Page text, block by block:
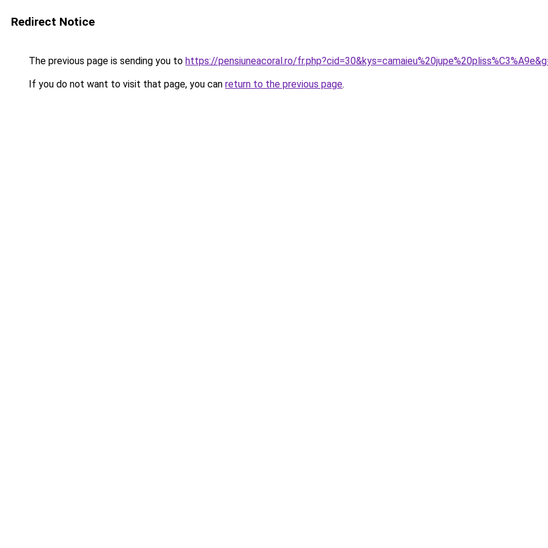
Redirect Notice
The previous page is sending you to https://pensiuneacoral.ro/
If you do not want to visit that page, you can return to the previous page.